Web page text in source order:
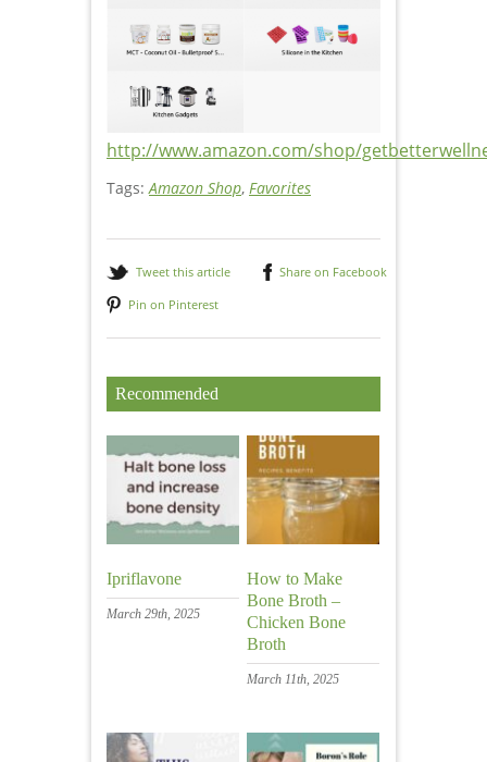
http://www.amazon.com/shop/
Tags:Amazon Shop, Favorites
Tweet this article
Share on Facebook
Pin on Pinterest
Recommended
Ipriflavone
March 29th, 2025
How to Make
Bone Broth –
Chicken Bone
Broth
March 11th, 2025